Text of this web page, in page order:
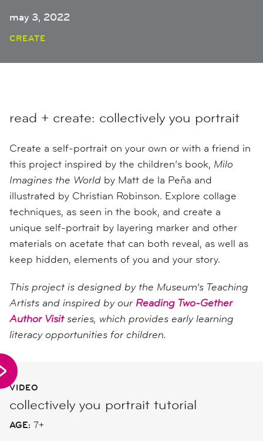
may 3, 2022
CREATE
read + create: collectively you portrait
Create a self-portrait on your own or with a friend in
this project inspired by the children’s book, Milo
Imagines the World by Matt de la Peña and
illustrated by Christian Robinson. Explore collage
techniques, as seen in the book, and create a
unique self-portrait by layering marker and other
materials on acetate that can both reveal, as well as
keep hidden, elements of you and your story.
This project is designed by the Museum’s Teaching
Artists and inspired by our Reading Two-Gether
Author Visitseries, which provides early learning
literacy opportunities for children.
VIDEO
collectively you portrait tutorial
AGE: 7+